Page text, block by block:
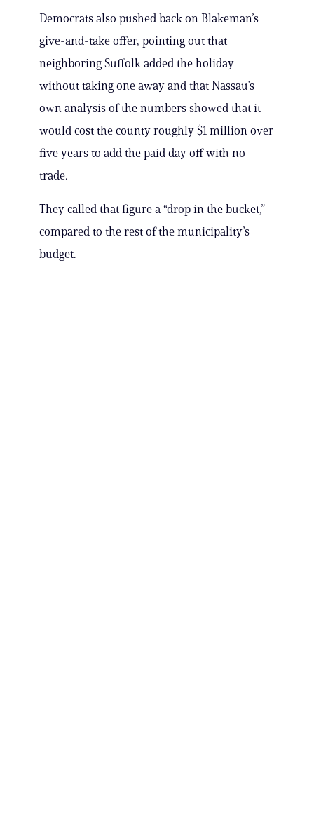
Democrats also pushed back on Blakeman’s
give-and-take offer, pointing out that
neighboring Suffolk added the holiday
without taking one away and that Nassau’s
own analysis of the numbers showed that it
would cost the county roughly $1 million over
five years to add the paid day off with no
trade.
They called that figure a “drop in the bucket,”
compared to the rest of the municipality’s
budget.